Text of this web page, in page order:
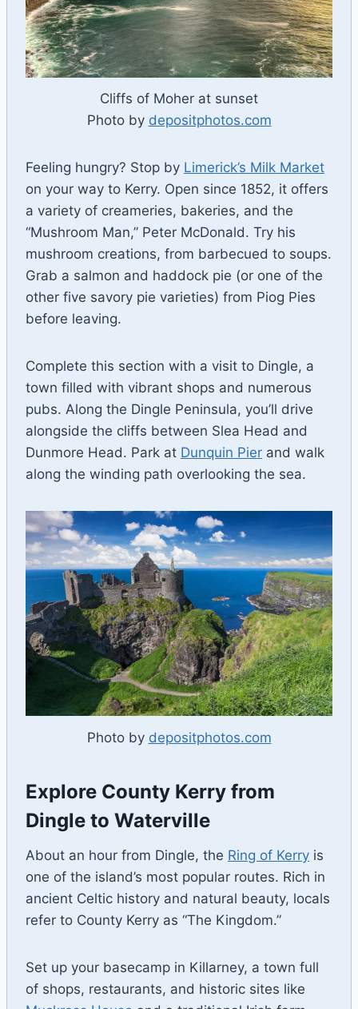
Cliffs of Moher at sunset
Photo by depositphotos.com
Feeling hungry? Stop by Limerick’s Milk Market
on your way to Kerry. Open since 1852, it offers
a variety of creameries, bakeries, and the
“Mushroom Man,” Peter McDonald. Try his
mushroom creations, from barbecued to soups.
Grab a salmon and haddock pie (or one of the
other five savory pie varieties) from Piog Pies
before leaving.
Complete this section with a visit to Dingle, a
town filled with vibrant shops and numerous
pubs. Along the Dingle Peninsula, you’ll drive
alongside the cliffs between Slea Head and
Dunmore Head. Park at Dunquin Pier and walk
along the winding path overlooking the sea.
Photo by depositphotos.com
Explore County Kerry from
Dingle to Waterville
About an hour from Dingle, the Ring of Kerry is
one of the island’s most popular routes. Rich in
ancient Celtic history and natural beauty, locals
refer to County Kerry as “The Kingdom.”
Set up your basecamp in Killarney, a town full
of shops, restaurants, and historic sites like